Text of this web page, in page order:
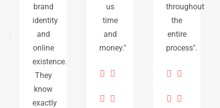
brand
identity
and
online
existence.
They
know
exactly
time
and
money."
throughout
the
entire
process".